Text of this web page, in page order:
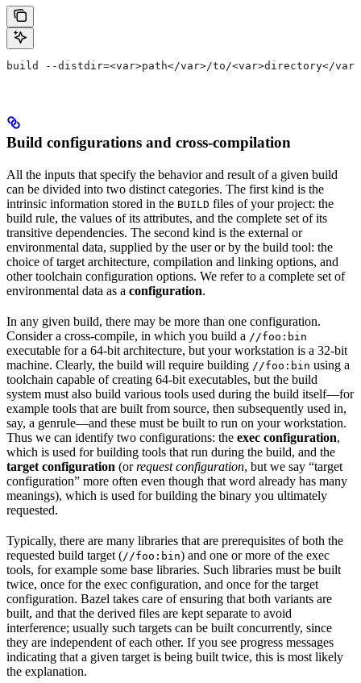
build --distdir=<var>path</var>/to/<var>directory</var>
Build configurations and cross-compilation
All the inputs that specify the behavior and result of a given build
can be divided into two distinct categories. The first kind is the
intrinsic information stored in the BUILD files of your project: the
build rule, the values of its attributes, and the complete set of its
transitive dependencies. The second kind is the external or
environmental data, supplied by the user or by the build tool: the
choice of target architecture, compilation and linking options, and
other toolchain configuration options. We refer to a complete set of
environmental data as a configuration.
In any given build, there may be more than one configuration.
Consider a cross-compile, in which you build a //foo:bin
executable for a 64-bit architecture, but your workstation is a 32-bit
machine. Clearly, the build will require building //foo:bin using a
toolchain capable of creating 64-bit executables, but the build
system must also build various tools used during the build itself—for
example tools that are built from source, then subsequently used in,
say, a genrule—and these must be built to run on your workstation.
Thus we can identify two configurations: the exec configuration,
which is used for building tools that run during the build, and the
target configuration (orrequest configuration, but we say “target
configuration” more often even though that word already has many
meanings), which is used for building the binary you ultimately
requested.
Typically, there are many libraries that are prerequisites of both the
requested build target (//foo:bin) and one or more of the exec
tools, for example some base libraries. Such libraries must be built
twice, once for the exec configuration, and once for the target
configuration. Bazel takes care of ensuring that both variants are
built, and that the derived files are kept separate to avoid
interference; usually such targets can be built concurrently, since
they are independent of each other. If you see progress messages
indicating that a given target is being built twice, this is most likely
the explanation.